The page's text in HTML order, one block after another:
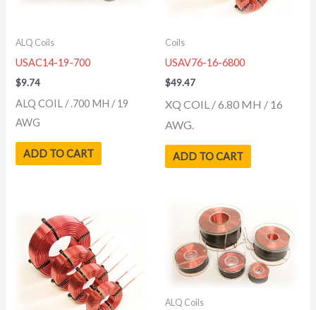
ALQ Coils
USAC14-19-700
$9.74
ALQ COIL / .700 MH / 19
AWG
ADD TO CART
Coils
USAV76-16-6800
$49.47
XQ COIL / 6.80 MH / 16
AWG.
ADD TO CART
ALQ Coils